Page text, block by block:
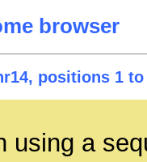
browser
positions 1 to
using a